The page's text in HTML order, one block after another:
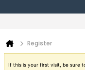
Register
If this is your first visit, be sure